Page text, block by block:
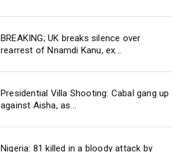
BREAKING; UK breaks silence over
rearrest of Nnamdi Kanu, ex...
Presidential Villa Shooting: Cabal gang up
against Aisha, as...
Nigeria: 81 killed in a bloody attack by